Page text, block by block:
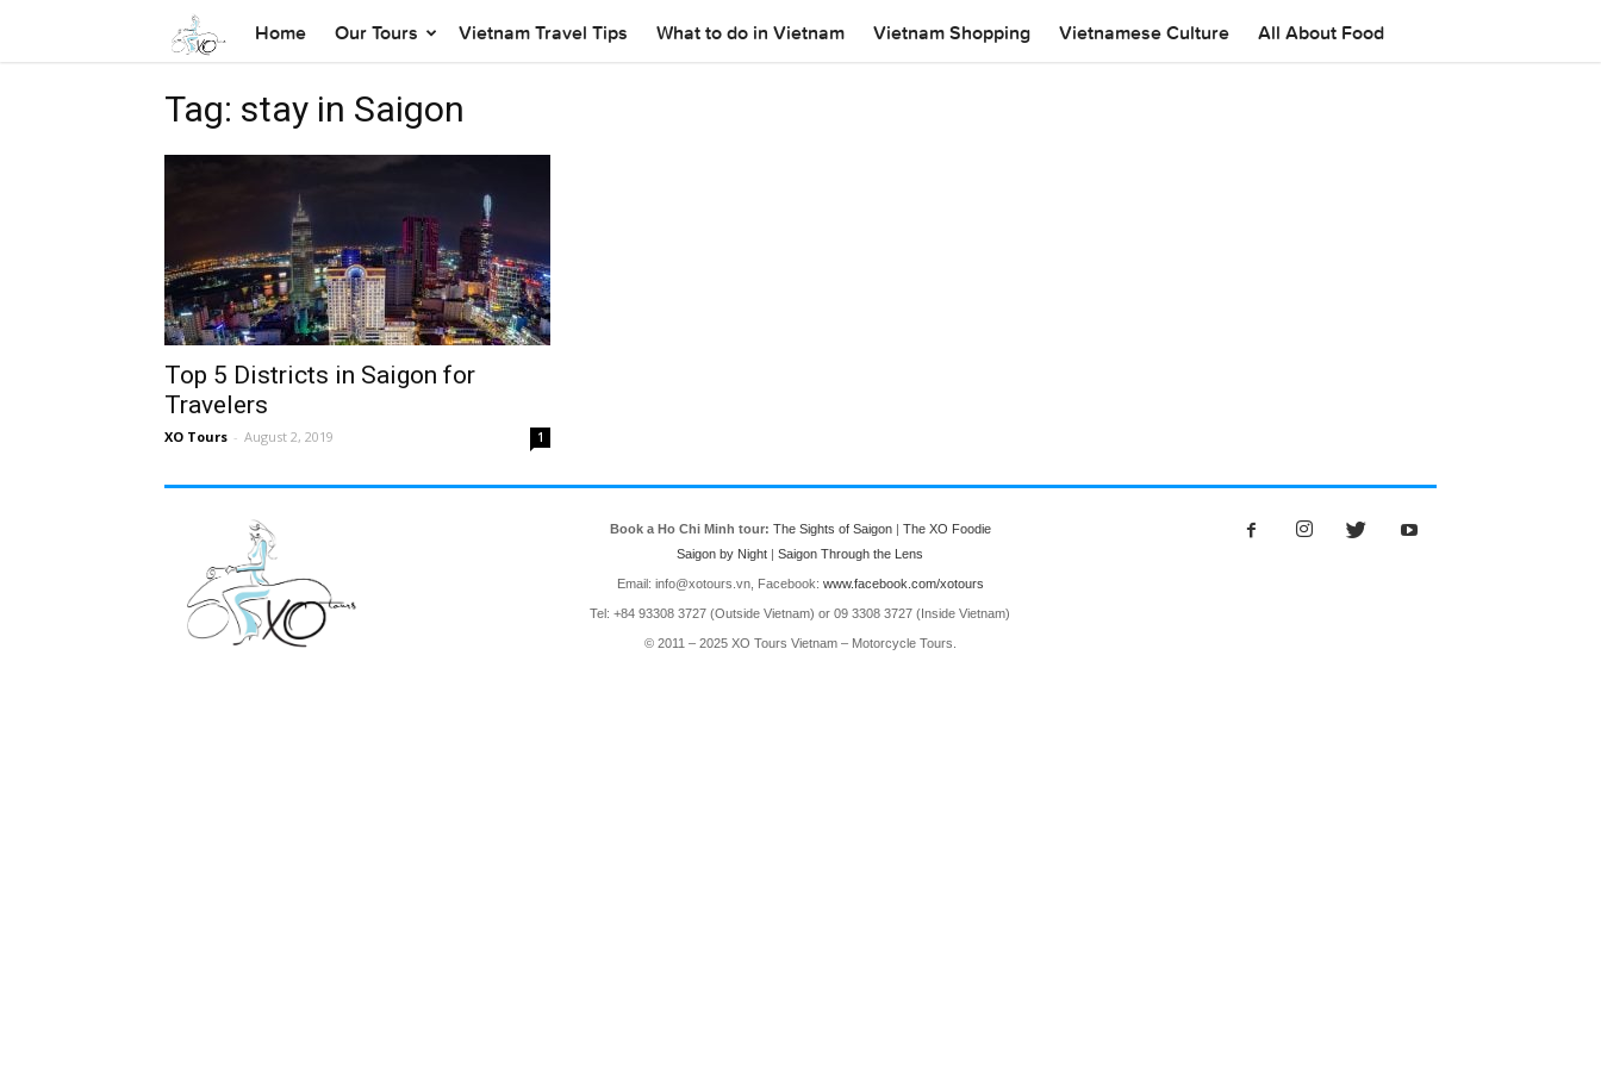
Home Our Tours Vietnam Travel Tips What to do in Vietnam Vietnam Shopping Vietnamese Culture All About Food
Tag: stay in Saigon
Top 5 Districts in Saigon for
Travelers
XO Tours - August 2, 2019 1
Book a Ho Chi Minh tour: The Sights of Saigon| The XO Foodie
Saigon by Night |Saigon Through the Lens
Email: info@xotours.vn, Facebook: www.facebook.com/xotours
Tel: +84 93308 3727 (Outside Vietnam) or 09 3308 3727 (Inside Vietnam)
© 2011 – 2025 XO Tours Vietnam – Motorcycle Tours.